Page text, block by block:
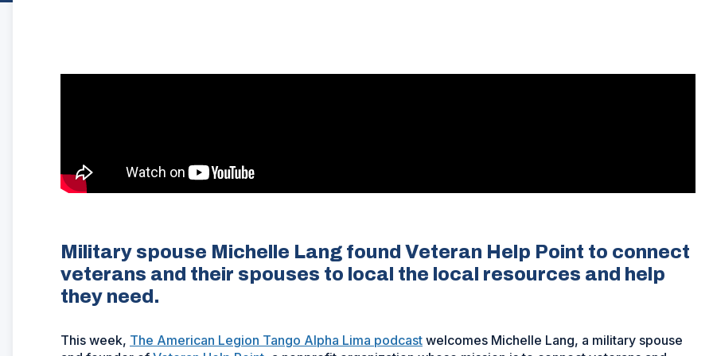
Military spouse Michelle Lang found Veteran Help Point to connect
veterans and their spouses to local the local resources and help
they need.
This week, The American Legion Tango Alpha Lima podcast welcomes Michelle Lang, a military spouse